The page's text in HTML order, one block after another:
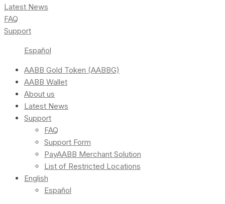
Latest News
FAQ
Support
Español
AABB Gold Token (AABBG)
AABB Wallet
About us
Latest News
Support
FAQ
Support Form
PayAABB Merchant Solution
List of Restricted Locations
English
Español